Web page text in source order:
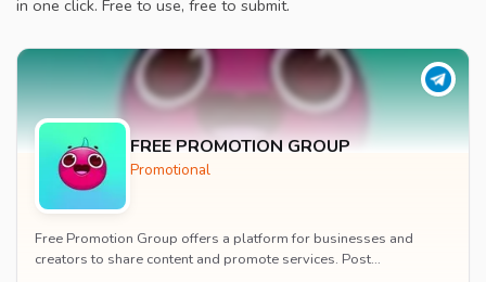
in one click. Free to use, free to submit.
FREE PROMOTION GROUP
Promotional
Free Promotion Group offers a platform for businesses and
creators to share content and promote services. Post